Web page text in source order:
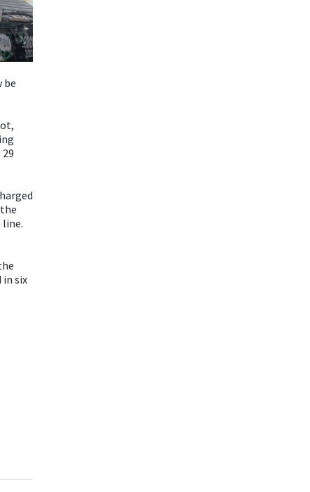
be
in six